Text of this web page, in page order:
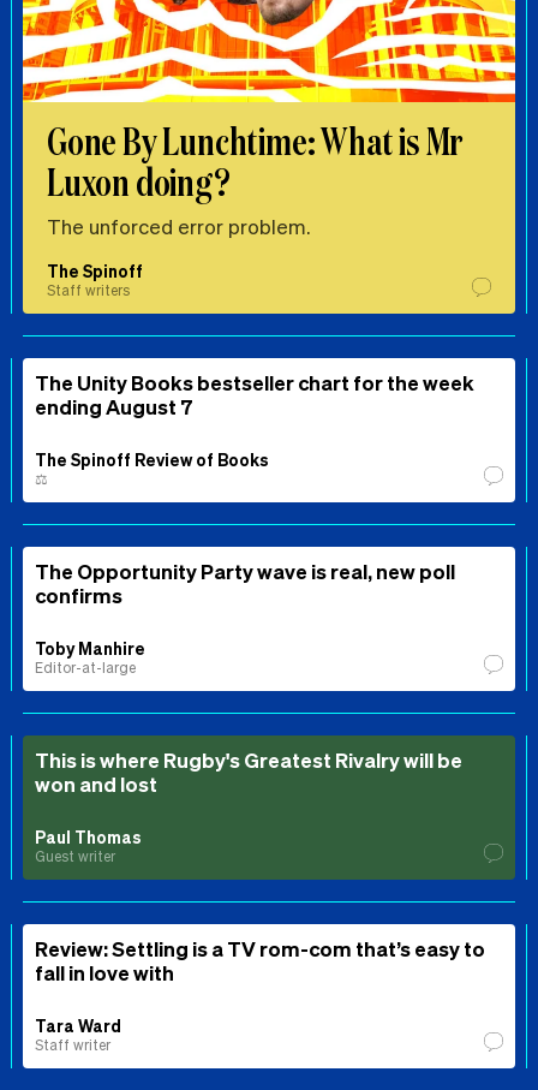
Gone By Lunchtime: What is Mr
Luxon doing?
The unforced error problem.
The Spinoff
Staff writers
The Unity Books bestseller chart for the week
ending August 7
The Spinoff Review of Books
⚖️
The Opportunity Party wave is real, new poll
confirms
Toby Manhire
Editor-at-large
This is where Rugby's Greatest Rivalry will be
won and lost
Paul Thomas
Guest writer
Review: Settling is a TV rom-com that’s easy to
fall in love with
Tara Ward
Staff writer